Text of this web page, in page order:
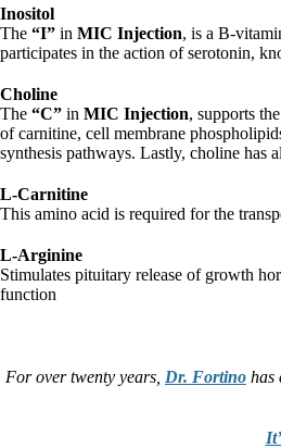
Inositol
The “I” in MIC Injection, is a B-
participates in the action of serotonin,
Choline
The “C” in MIC Injection, supports
of carnitine, cell membrane
synthesis pathways. Lastly, choline has
L-Carnitine
This amino acid is required for the
L-Arginine
Stimulates pituitary release of growth
function
For over twenty years, Dr. Fortino has